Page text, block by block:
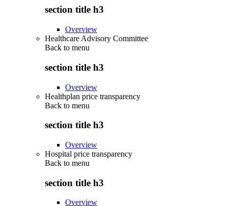
section title h3
Overview
Healthcare Advisory Committee
Back to menu
section title h3
Overview
Healthplan price transparency
Back to menu
section title h3
Overview
Hospital price transparency
Back to menu
section title h3
Overview